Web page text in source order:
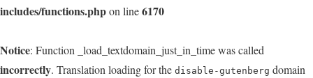
includes/functions.phpon line6170
Notice: Function _load_textdomain_just_in_time was called
incorrectly. Translation loading for the disable-gutenberg domain